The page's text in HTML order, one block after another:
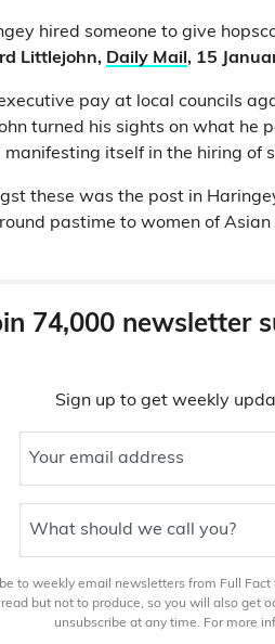
hired someone to give
Littlejohn, Daily Mail , 15
pay at local councils
turned his sights on what he
manifesting itself in the hiring of
these was the post in
pastime to women of Asian
74,000 newsletter
Sign up to get weekly
Your email address
What should we call you?
to weekly email newsletters from Full
but not to produce, so you will also get
unsubscribe at any time. For more